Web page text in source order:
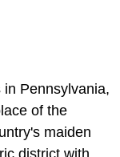
Pennsylvania,
of the
maiden